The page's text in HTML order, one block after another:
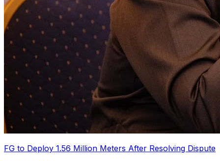
FG to Deploy 1.56 Million Meters After Resolving Dispute